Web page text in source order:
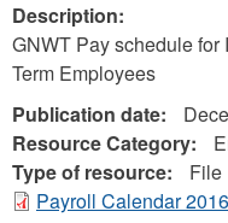
Description:
GNWT Pay schedule
Term Employees
Publication date:
Resource Category:
Type of resource:
File
Payroll Calendar 2016